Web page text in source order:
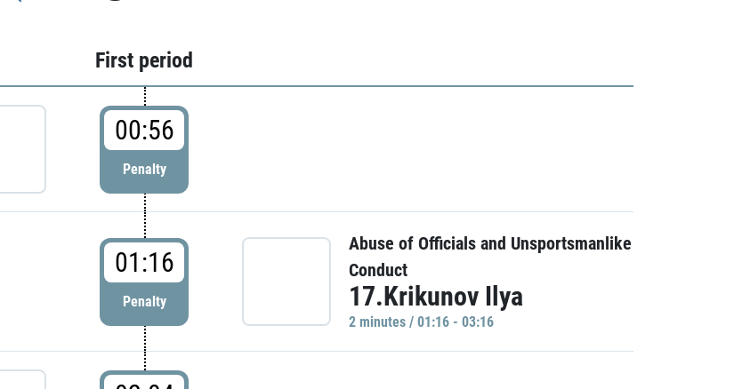
First period
00:56
Penalty
01:16
Penalty
Abuse of Officials and Unsportsmanlike
Conduct
17.Krikunov Ilya
2 minutes / 01:16 - 03:16